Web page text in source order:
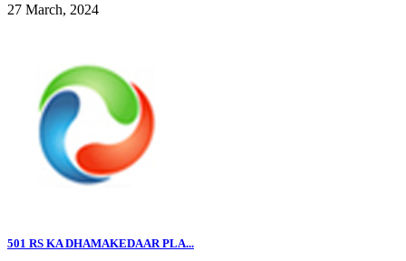
27 March, 2024
501 RS KA DHAMAKEDAAR PLA...